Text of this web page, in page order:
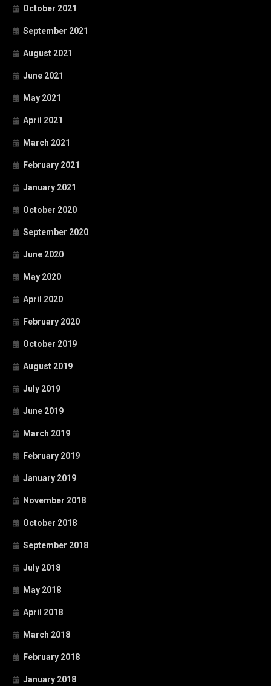
October 2021
September 2021
August 2021
June 2021
May 2021
April 2021
March 2021
February 2021
January 2021
October 2020
September 2020
June 2020
May 2020
April 2020
February 2020
October 2019
August 2019
July 2019
June 2019
March 2019
February 2019
January 2019
November 2018
October 2018
September 2018
July 2018
May 2018
April 2018
March 2018
February 2018
January 2018